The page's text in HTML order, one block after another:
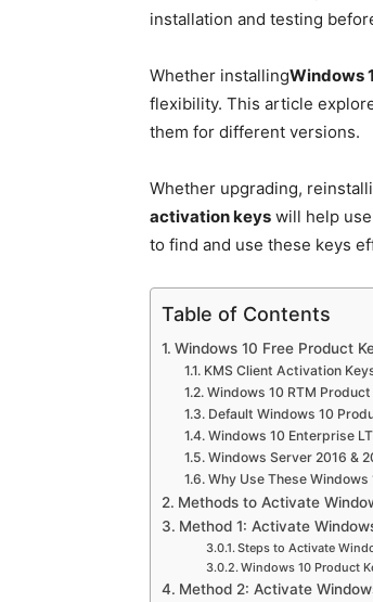
installation and testing
Whether installingWindows
flexibility. This article
them for different versions.
Whether upgrading,
activation keys will help
to find and use these keys
Table of Contents
Windows 10 Free Product
KMS Client Activation
Windows 10 RTM Product
Default Windows 10
Windows 10 Enterprise
Windows Server 2016 &
Why Use These
Methods to Activate
Method 1: Activate
Steps to Activate
Windows 10 Product
Method 2: Activate